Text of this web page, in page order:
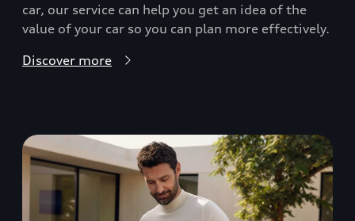
car, our service can help you get an idea of the
value of your car so you can plan more effectively.
Discover more